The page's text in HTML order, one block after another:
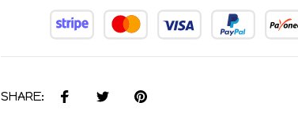
SHARE: